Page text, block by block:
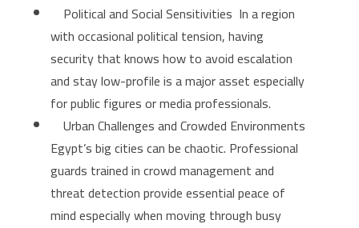
Political and Social Sensitivities In a region
with occasional political tension, having
security that knows how to avoid escalation
and stay low-profile is a major asset especially
for public figures or media professionals.
Urban Challenges and Crowded Environments
Egypt’s big cities can be chaotic. Professional
guards trained in crowd management and
threat detection provide essential peace of
mind especially when moving through busy